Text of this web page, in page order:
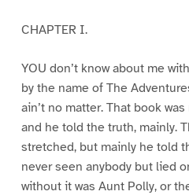
CHAPTER I.
YOU don’t know about me
by the name of The
ain’t no matter. That book
and he told the truth, mainly.
stretched, but mainly he told
never seen anybody but lied
without it was Aunt Polly, or